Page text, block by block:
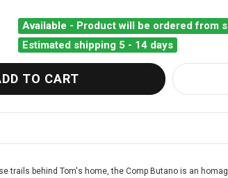
OF RITCHEY COMP BUTANO ROAD
QUANTITY OF RITCHEY COMP BUTANO
Available - Product will be ordered from
Estimated shipping 5 - 14 days
trails behind Tom's home, the Comp Butano is an